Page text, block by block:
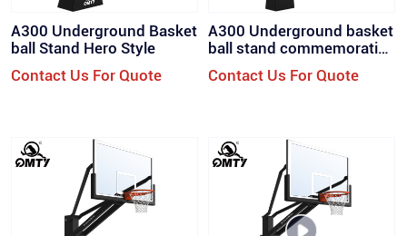
A300 Underground Basket
ball Stand Hero Style
Contact Us For Quote
A300 Underground basket
ball stand commemorative
Contact Us For Quote